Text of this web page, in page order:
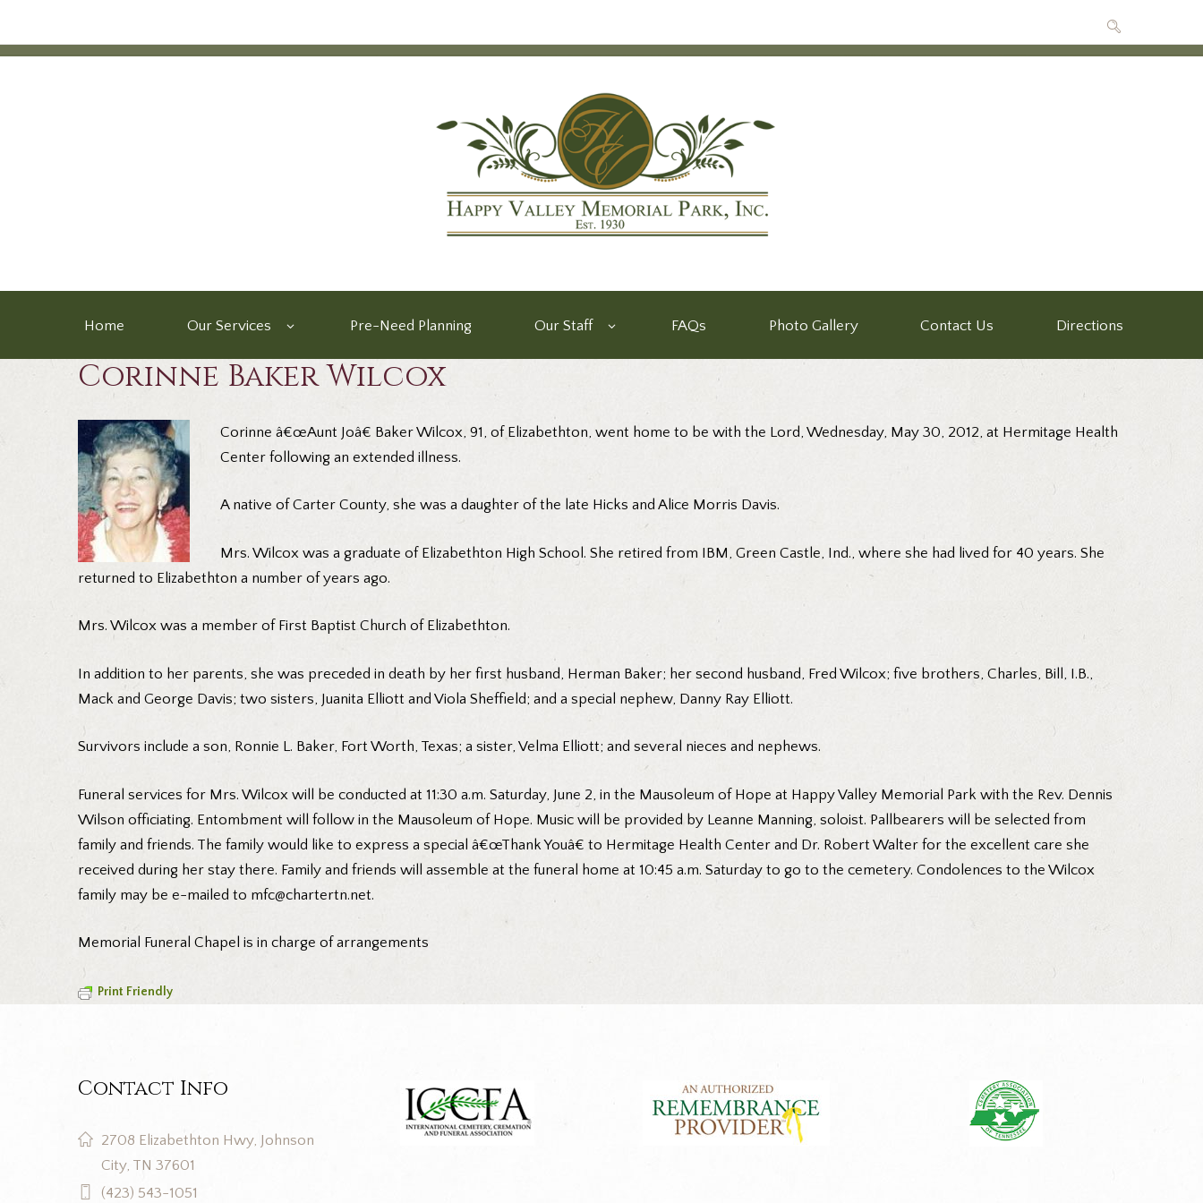
Home Our Services Pre-Need Planning Our Staff FAQs Photo Gallery Contact Us Directions
Corinne Baker Wilcox
Corinne â€œAunt Joâ€ Baker Wilcox, 91, of Elizabethton, went home to be with the Lord, Wednesday, May 30, 2012, at Hermitage Health
Center following an extended illness.
A native of Carter County, she was a daughter of the late Hicks and Alice Morris Davis.
Mrs. Wilcox was a graduate of Elizabethton High School. She retired from IBM, Green Castle, Ind., where she had lived for 40 years. She
returned to Elizabethton a number of years ago.
Mrs. Wilcox was a member of First Baptist Church of Elizabethton.
In addition to her parents, she was preceded in death by her first husband, Herman Baker; her second husband, Fred Wilcox; five brothers, Charles, Bill, I.B.,
Mack and George Davis; two sisters, Juanita Elliott and Viola Sheffield; and a special nephew, Danny Ray Elliott.
Survivors include a son, Ronnie L. Baker, Fort Worth, Texas; a sister, Velma Elliott; and several nieces and nephews.
Funeral services for Mrs. Wilcox will be conducted at 11:30 a.m. Saturday, June 2, in the Mausoleum of Hope at Happy Valley Memorial Park with the Rev. Dennis
Wilson officiating. Entombment will follow in the Mausoleum of Hope. Music will be provided by Leanne Manning, soloist. Pallbearers will be selected from
family and friends. The family would like to express a special â€œThank Youâ€ to Hermitage Health Center and Dr. Robert Walter for the excellent care she
received during her stay there. Family and friends will assemble at the funeral home at 10:45 a.m. Saturday to go to the cemetery. Condolences to the Wilcox
family may be e-mailed to mfc@chartertn.net.
Memorial Funeral Chapel is in charge of arrangements
Print Friendly
Contact Info
2708 Elizabethton Hwy, Johnson
City, TN 37601
(423) 543-1051